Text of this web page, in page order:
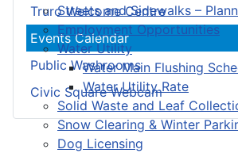
Streets and Sidewalks –
Employment Opportunities
Water Utility
Water Main Flushing
Water Utility Rate
Solid Waste and Leaf
Snow Clearing & Winter
Dog Licensing
Truro Welcome Centre
Events Calendar
Public Washrooms
Civic Square Webcam